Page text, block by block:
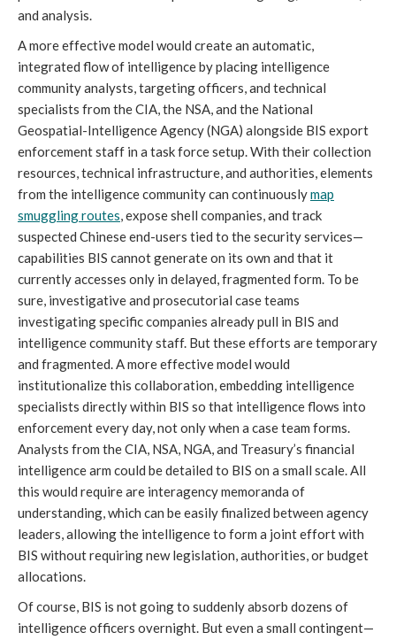
and analysis.
A more effective model would create an automatic,
integrated flow of intelligence by placing intelligence
community analysts, targeting officers, and technical
specialists from the CIA, the NSA, and the National
Geospatial-Intelligence Agency (NGA) alongside BIS export
enforcement staff in a task force setup. With their collection
resources, technical infrastructure, and authorities, elements
from the intelligence community can continuouslymap
smuggling routes, expose shell companies, and track
suspected Chinese end-users tied to the security services—
capabilities BIS cannot generate on its own and that it
currently accesses only in delayed, fragmented form. To be
sure, investigative and prosecutorial case teams
investigating specific companies already pull in BIS and
intelligence community staff. But these efforts are temporary
and fragmented. A more effective model would
institutionalize this collaboration, embedding intelligence
specialists directly within BIS so that intelligence flows into
enforcement every day, not only when a case team forms.
Analysts from the CIA, NSA, NGA, and Treasury’s financial
intelligence arm could be detailed to BIS on a small scale. All
this would require are interagency memoranda of
understanding, which can be easily finalized between agency
leaders, allowing the intelligence to form a joint effort with
BIS without requiring new legislation, authorities, or budget
allocations.
Of course, BIS is not going to suddenly absorb dozens of
intelligence officers overnight. But even a small contingent—